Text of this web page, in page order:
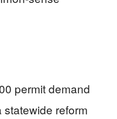
permit demand
reform